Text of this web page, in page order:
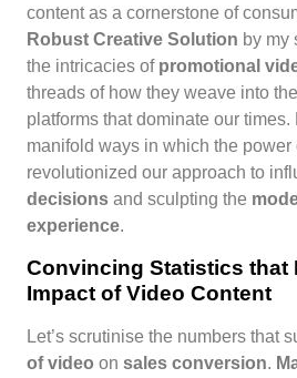
content as a cornerstone of
Robust Creative Solution by my
the intricacies of promotional
threads of how they weave into
platforms that dominate our times.
manifold ways in which the
revolutionized our approach to
decisions and sculpting the
experience.
Convincing Statistics that
Impact of Video Content
Let’s scrutinise the numbers that
of video on sales conversion.